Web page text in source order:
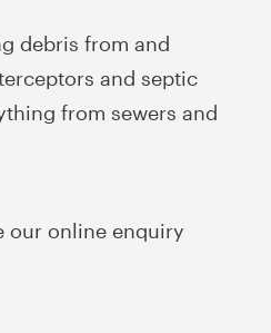
debris from and
and septic
from sewers and
our online enquiry